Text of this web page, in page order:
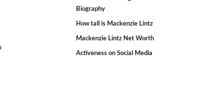
Biography
How tall is Mackenzie Lintz
Mackenzie Lintz Net Worth
Activeness on Social Media